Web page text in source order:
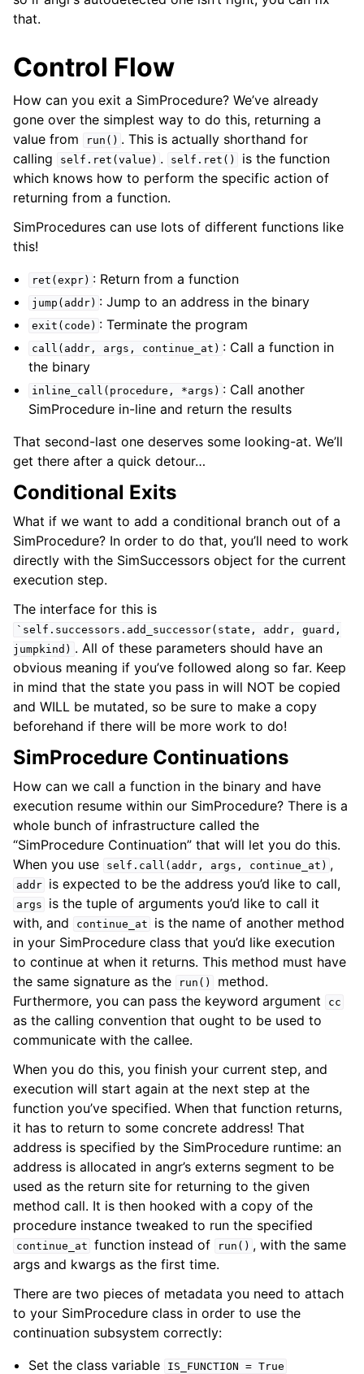
that.
Control Flow
How can you exit a SimProcedure? We’ve already
gone over the simplest way to do this, returning a
value from
run() . This is actually shorthand for
calling
self.ret(value) . self.ret()
is the function
which knows how to perform the specific action of
returning from a function.
SimProcedures can use lots of different functions like
this!
ret(expr) : Return from a function
jump(addr) : Jump to an address in the binary
exit(code) : Terminate the program
call(addr, args, continue_at) : Call a function in
the binary
inline_call(procedure, *args) : Call another
SimProcedure in-line and return the results
That second-last one deserves some looking-at. We’ll
get there after a quick detour…
Conditional Exits
What if we want to add a conditional branch out of a
SimProcedure? In order to do that, you’ll need to work
directly with the SimSuccessors object for the current
execution step.
The interface for this is
`self.successors.add_successor(state, addr,
guard,
jumpkind) . All of these parameters should have an
obvious meaning if you’ve followed along so far. Keep
in mind that the state you pass in will NOT be copied
and WILL be mutated, so be sure to make a copy
beforehand if there will be more work to do!
SimProcedure Continuations
How can we call a function in the binary and have
execution resume within our SimProcedure? There is a
whole bunch of infrastructure called the
“SimProcedure Continuation” that will let you do this.
When you use
self.call(addr, args, continue_at) ,
addr is expected to be the address you’d like to call,
args
is the tuple of arguments you’d like to call it
with, and
continue_at
is the name of another method
in your SimProcedure class that you’d like execution
to continue at when it returns. This method must have
the same signature as the
run()
method.
Furthermore, you can pass the keyword argument
cc
as the calling convention that ought to be used to
communicate with the callee.
When you do this, you finish your current step, and
execution will start again at the next step at the
function you’ve specified. When that function returns,
it has to return to some concrete address! That
address is specified by the SimProcedure runtime: an
address is allocated in angr’s externs segment to be
used as the return site for returning to the given
method call. It is then hooked with a copy of the
procedure instance tweaked to run the specified
continue_at function instead of run() , with the same
args and kwargs as the first time.
There are two pieces of metadata you need to attach
to your SimProcedure class in order to use the
continuation subsystem correctly:
Set the class variable
IS_FUNCTION = True